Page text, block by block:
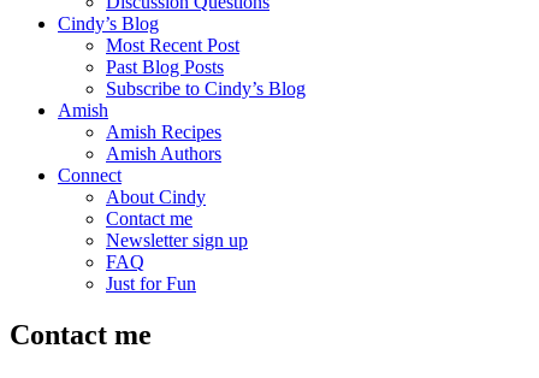
Cindy’s Blog
Most Recent Post
Past Blog Posts
Subscribe to Cindy’s Blog
Amish
Amish Recipes
Amish Authors
Connect
About Cindy
Contact me
Newsletter sign up
FAQ
Just for Fun
Contact me